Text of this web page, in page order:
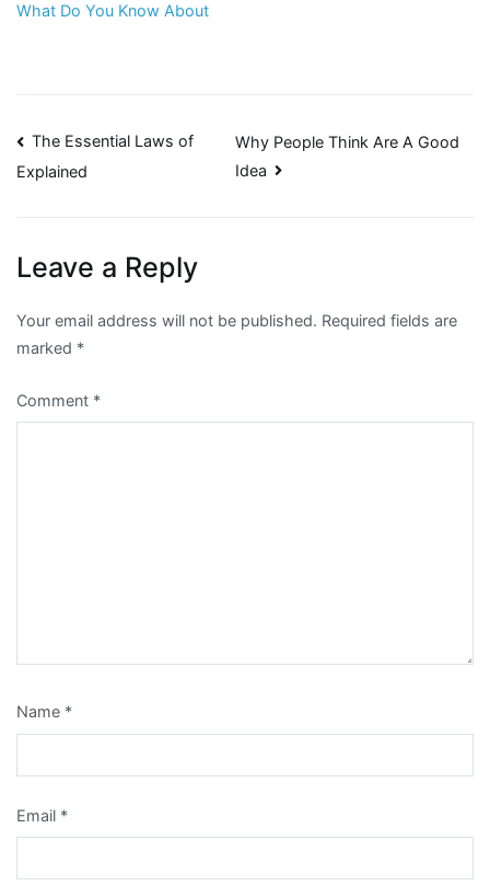
What Do You Know About
Post
navigation
The Essential Laws of
Explained
Why People Think Are A Good
Idea
Leave a Reply
Your email address will not be published. Required fields are
marked *
Comment *
Name *
Email *